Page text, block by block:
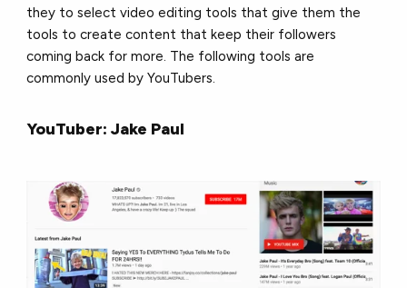
they to select video editing tools that give them the
tools to create content that keep their followers
coming back for more. The following tools are
commonly used by YouTubers.
YouTuber: Jake Paul